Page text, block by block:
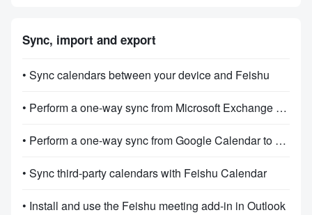
Sync, import and export
• Sync calendars between your device and Feishu
• Perform a one-way sync from Microsoft Exchange Feishu Calendar
• Perform a one-way sync from Google Calendar to Feishu Calendar
• Sync third-party calendars with Feishu Calendar
• Install and use the Feishu meeting add-in in Outlook